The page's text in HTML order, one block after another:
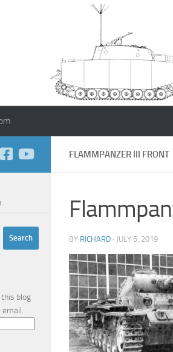
FLAMMPANZER III FRONT
BY RICHARD · JULY 5, 2019
blog